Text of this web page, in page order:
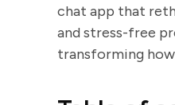
chat app that
and stress-free
transforming